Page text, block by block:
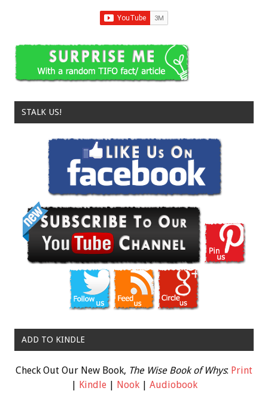
STALK US!
ADD TO KINDLE
Check Out Our New Book, The Wise Book of Whys: Print
| Kindle| Nook| Audiobook